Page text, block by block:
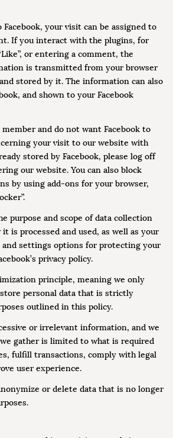
your visit can be assigned to
If you interact with the plugins, for
or entering a comment, the
is transmitted from your browser
stored by it. The information can also
and shown to your Facebook
member and do not want Facebook to
your visit to our website with
stored by Facebook, please log off
our website. You can also block
by using add-ons for your browser,
purpose and scope of data collection
it is processed and used, as well as your
settings options for protecting your
privacy policy.
principle, meaning we only
personal data that is strictly
outlined in this policy.
or irrelevant information, and we
gather is limited to what is required
fulfill transactions, comply with legal
user experience.
or delete data that is no longer